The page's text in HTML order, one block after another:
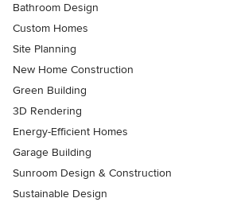
Bathroom Design
Custom Homes
Site Planning
New Home Construction
Green Building
3D Rendering
Energy-Efficient Homes
Garage Building
Sunroom Design & Construction
Sustainable Design